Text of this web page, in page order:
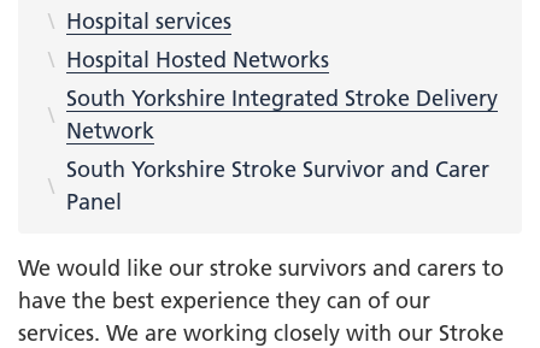
Hospital services
Hospital Hosted Networks
South Yorkshire Integrated Stroke Delivery
Network
South Yorkshire Stroke Survivor and Carer
Panel
We would like our stroke survivors and carers to
have the best experience they can of our
services. We are working closely with our Stroke